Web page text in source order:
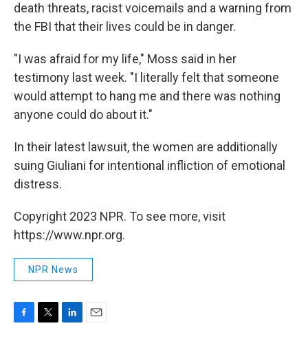
death threats, racist voicemails and a warning from
the FBI that their lives could be in danger.
"I was afraid for my life," Moss said in her
testimony last week. "I literally felt that someone
would attempt to hang me and there was nothing
anyone could do about it."
In their latest lawsuit, the women are additionally
suing Giuliani for intentional infliction of emotional
distress.
Copyright 2023 NPR. To see more, visit
https://www.npr.org.
NPR News